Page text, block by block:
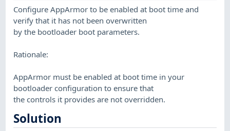
Configure AppArmor to be enabled at boot time and
verify that it has not been overwritten
by the bootloader boot parameters.
Rationale:
AppArmor must be enabled at boot time in your
bootloader configuration to ensure that
the controls it provides are not overridden.
Solution